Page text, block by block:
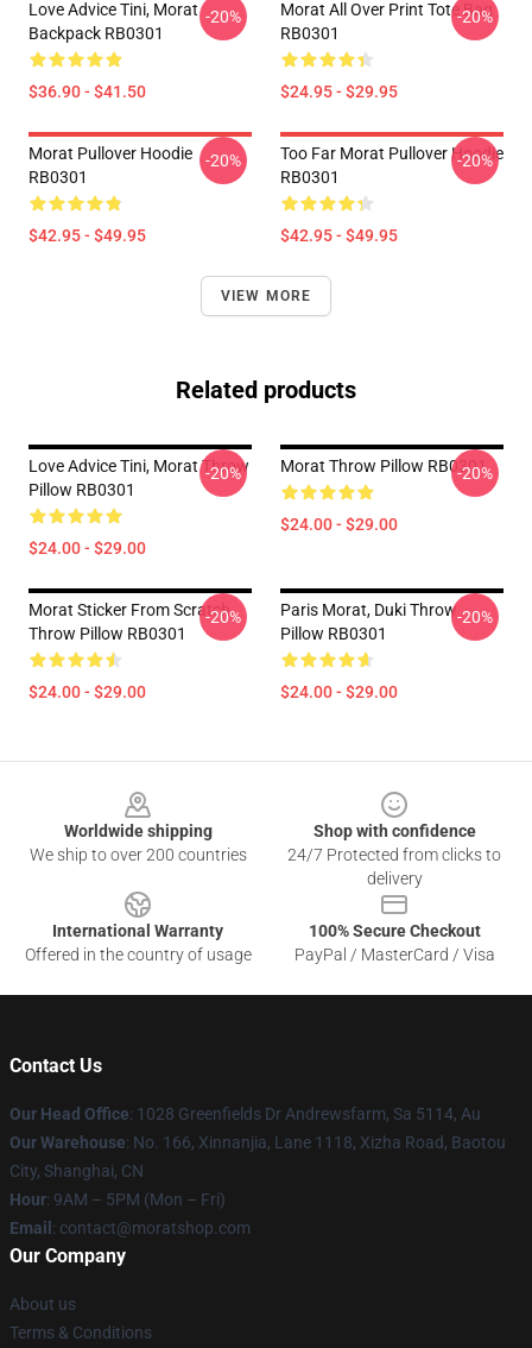
Love Advice Tini, Morat
Backpack RB0301
$36.90 - $41.50
-20%
Morat All Over Print Tote Bag
RB0301
$24.95 - $29.95
-20%
Morat Pullover Hoodie
RB0301
$42.95 - $49.95
-20%
Too Far Morat Pullover Hoodie
RB0301
$42.95 - $49.95
-20%
VIEW MORE
Related products
Love Advice Tini, Morat Throw
Pillow RB0301
$24.00 - $29.00
-20% Morat Throw Pillow RB0301
$24.00 - $29.00
-20%
Morat Sticker From Scratch
Throw Pillow RB0301
$24.00 - $29.00
-20%
Paris Morat, Duki Throw
Pillow RB0301
$24.00 - $29.00
-20%
Worldwide shipping
We ship to over 200 countries
Shop with confidence
24/7 Protected from clicks to
delivery
International Warranty
Offered in the country of usage
100% Secure Checkout
PayPal / MasterCard / Visa
Contact Us
Our Head Office: 1028 Greenfields Dr Andrewsfarm, Sa 5114, Au
Our Warehouse: No. 166, Xinnanjia, Lane 1118, Xizha Road, Baotou
City, Shanghai, CN
Hour: 9AM – 5PM (Mon – Fri)
Email : contact@moratshop.com
Our Company
About us
Terms & Conditions